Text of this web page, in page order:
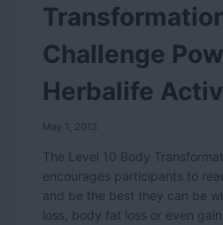
Challenge
Herbalife
May 1, 2013
The Level 10 Body
encourages participants to
and be the best they can be
loss, body fat loss or even